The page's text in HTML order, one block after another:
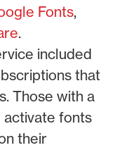
Fonts,
.
included
that
Those with a
activate fonts
their